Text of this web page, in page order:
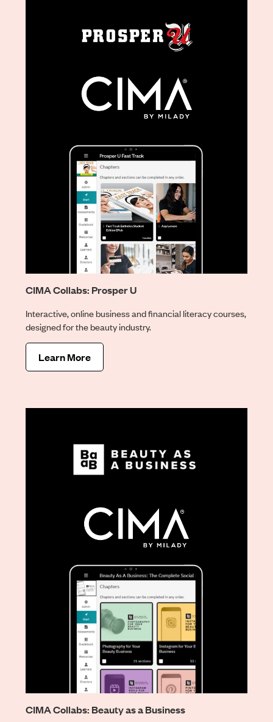
CIMA Collabs: Prosper U
Interactive, online business and financial literacy courses,
designed for the beauty industry.
Learn More
CIMA Collabs: Beauty as a Business